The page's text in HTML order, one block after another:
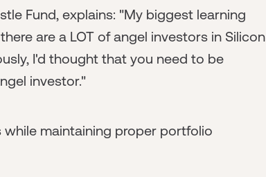
Fund, explains: "My biggest learning
are a LOT of angel investors in Silicon
I'd thought that you need to be
investor."
while maintaining proper portfolio